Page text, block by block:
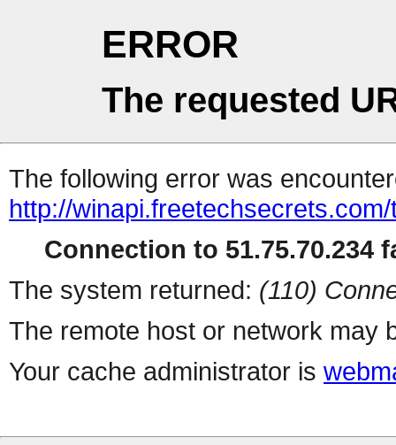
ERROR
The requested
The following error was
http://
Connection to 51.75.70.234
The system returned: (110)
The remote host or network may
Your cache administrator is